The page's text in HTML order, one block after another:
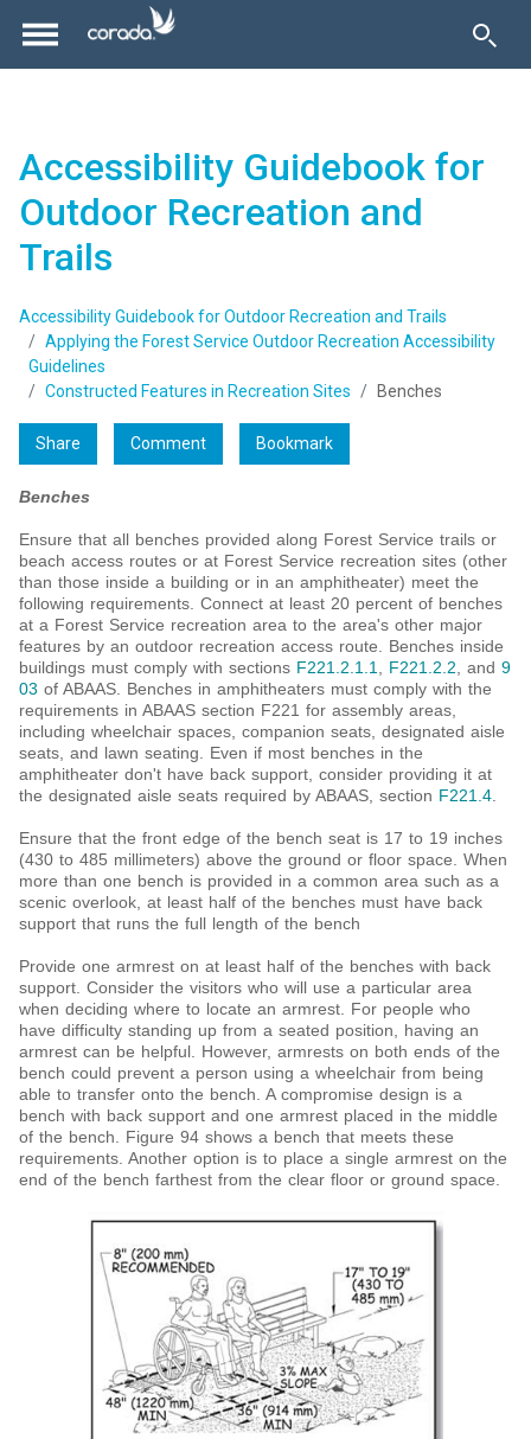
Accessibility Guidebook for
Outdoor Recreation and
Trails
Accessibility Guidebook for Outdoor Recreation and Trails
Applying the Forest Service Outdoor Recreation Accessibility
Guidelines
Constructed Features in Recreation Sites
Benches
Share Comment Bookmark
Benches
Ensure that all benches provided along Forest Service trails or
beach access routes or at Forest Service recreation sites (other
than those inside a building or in an amphitheater) meet the
following requirements. Connect at least 20 percent of benches
at a Forest Service recreation area to the area's other major
features by an outdoor recreation access route. Benches inside
buildings must comply with sections F221.2.1.1, F221.2.2, and 9
03 of ABAAS. Benches in amphitheaters must comply with the
requirements in ABAAS section F221 for assembly areas,
including wheelchair spaces, companion seats, designated aisle
seats, and lawn seating. Even if most benches in the
amphitheater don't have back support, consider providing it at
the designated aisle seats required by ABAAS, section F221.4.
Ensure that the front edge of the bench seat is 17 to 19 inches
(430 to 485 millimeters) above the ground or floor space. When
more than one bench is provided in a common area such as a
scenic overlook, at least half of the benches must have back
support that runs the full length of the bench
Provide one armrest on at least half of the benches with back
support. Consider the visitors who will use a particular area
when deciding where to locate an armrest. For people who
have difficulty standing up from a seated position, having an
armrest can be helpful. However, armrests on both ends of the
bench could prevent a person using a wheelchair from being
able to transfer onto the bench. A compromise design is a
bench with back support and one armrest placed in the middle
of the bench. Figure 94 shows a bench that meets these
requirements. Another option is to place a single armrest on the
end of the bench farthest from the clear floor or ground space.